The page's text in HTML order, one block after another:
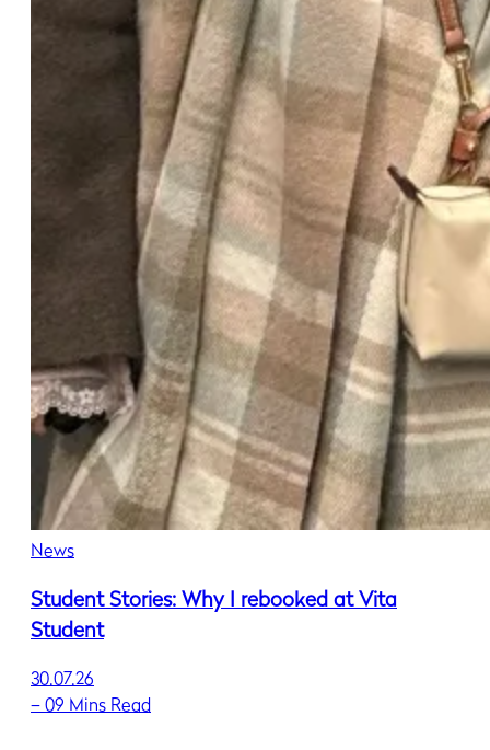
News
Student Stories: Why I rebooked at Vita
Student
30.07.26
–09 Mins Read